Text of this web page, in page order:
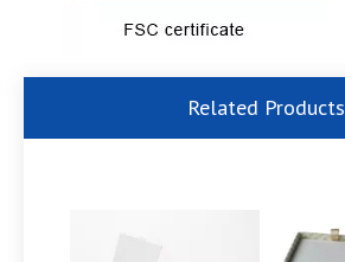
Related Products